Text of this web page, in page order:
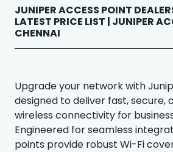
JUNIPER ACCESS POINT
LATEST PRICE LIST | JUNIPER
CHENNAI
Upgrade your network with
designed to deliver fast, secure,
wireless connectivity for
Engineered for seamless
points provide robust Wi-Fi